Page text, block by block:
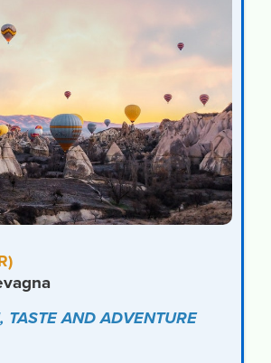
TASTE AND ADVENTURE